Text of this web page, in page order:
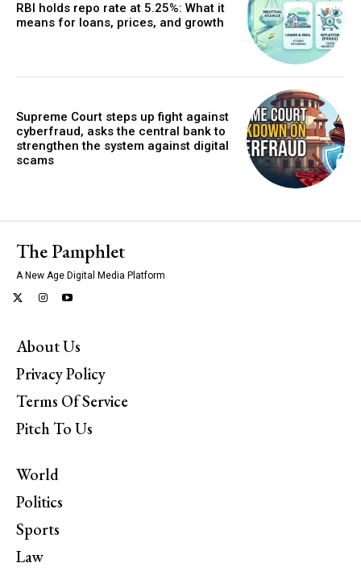
RBI holds repo rate at 5.25%: What it
means for loans, prices, and growth
Supreme Court steps up fight against
cyberfraud, asks the central bank to
strengthen the system against digital
scams
The Pamphlet
A New Age Digital Media Platform
About Us
Privacy Policy
Terms Of Service
Pitch To Us
World
Politics
Sports
Law